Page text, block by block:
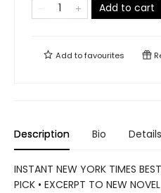
Add to cart
Add tofavourites
Description Bio Details
INSTANT NEW YORK TIMES
PICK • EXCERPT TO NEW